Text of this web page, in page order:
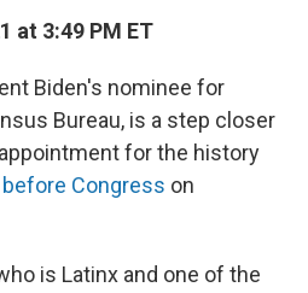
at 3:49 PM ET
Biden's nominee for
Bureau, is a step closer
for the history
Congress on
is Latinx and one of the